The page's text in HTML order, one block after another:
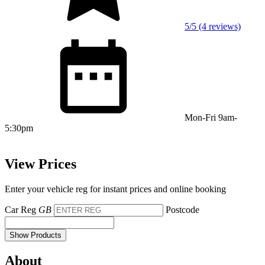
5/5 (4 reviews)
Mon-Fri 9am-
5:30pm
View Prices
Enter your vehicle reg for instant prices and online booking
Car Reg GB Postcode
Show Products
About